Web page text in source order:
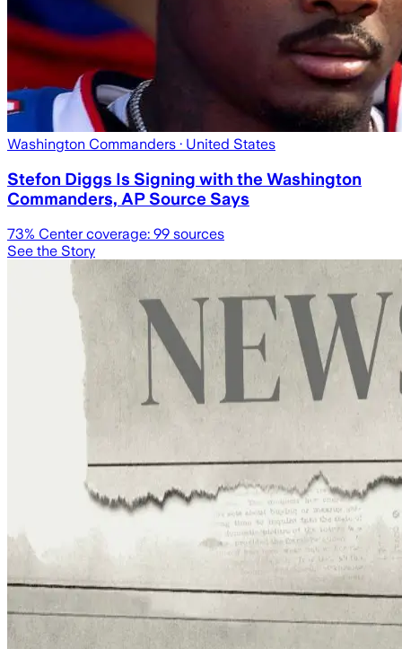
Washington Commanders · United States
Stefon Diggs Is Signing with the Washington
Commanders, AP Source Says
73% Center coverage: 99 sources
See the Story